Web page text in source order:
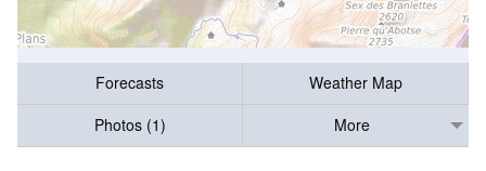
Forecasts
Weather Map
Photos (1)
More